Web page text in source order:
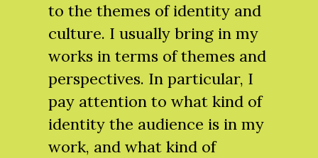
to the themes of identity and
culture. I usually bring in my
works in terms of themes and
perspectives. In particular, I
pay attention to what kind of
identity the audience is in my
work, and what kind of